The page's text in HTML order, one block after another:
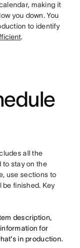
making it
you down. You
to identify
.
all the
to stay on the
use sections to
be finished. Key
description,
for
in production.